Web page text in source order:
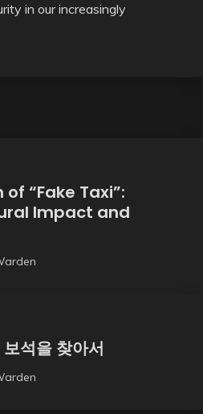
in our increasingly
“Fake Taxi”:
Impact and
석을 찾아서